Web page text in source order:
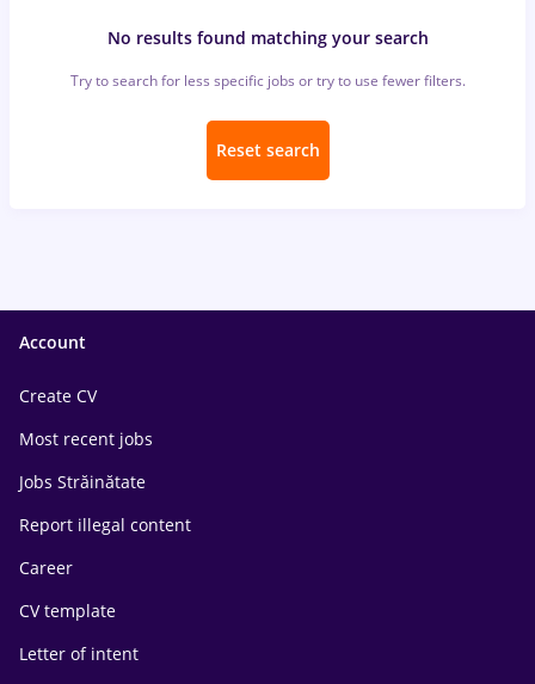
No results found matching your search
Try to search for less specific jobs or try to use fewer filters.
Reset search
Account
Create CV
Most recent jobs
Jobs Străinătate
Report illegal content
Career
CV template
Letter of intent